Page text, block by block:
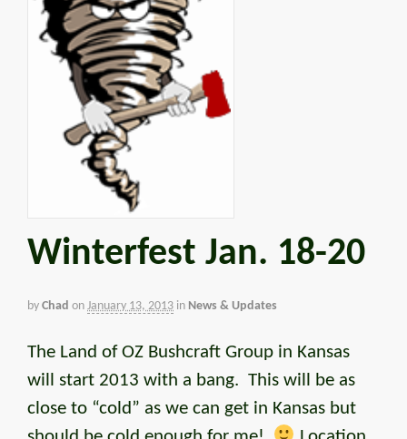
Winterfest Jan. 18-20
by Chad on January 13, 2013 in News & Updates
The Land of OZ Bushcraft Group in Kansas
will start 2013 with a bang. This will be as
close to “cold” as we can get in Kansas but